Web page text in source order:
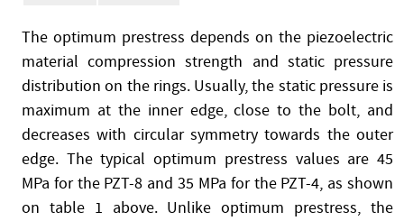
The optimum prestress depends on the piezoelectric
material compression strength and static pressure
distribution on the rings. Usually, the static pressure is
maximum at the inner edge, close to the bolt, and
decreases with circular symmetry towards the outer
edge. The typical optimum prestress values are 45
MPa for the PZT-8 and 35 MPa for the PZT-4, as shown
on table 1 above. Unlike optimum prestress, the